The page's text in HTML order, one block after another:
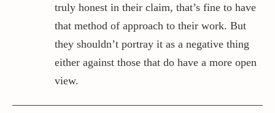
truly honest in their claim, that’s fine to have
that method of approach to their work. But
they shouldn’t portray it as a negative thing
either against those that do have a more open
view.